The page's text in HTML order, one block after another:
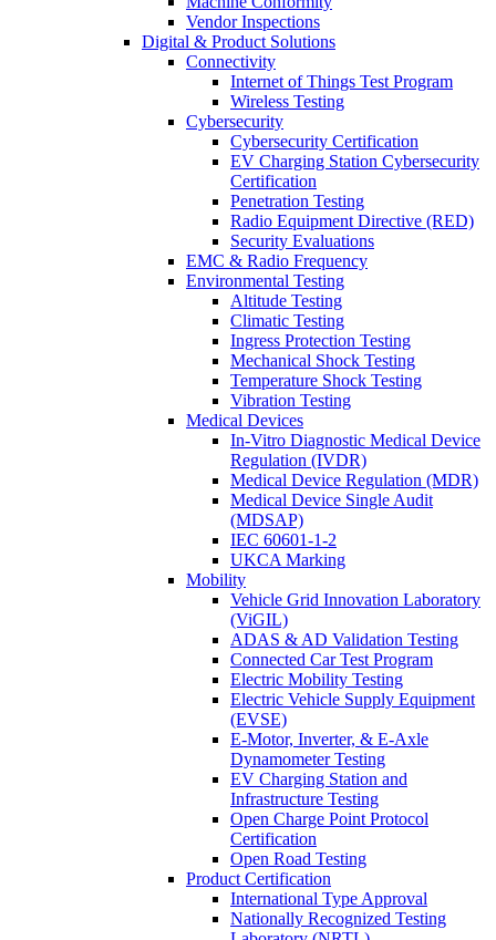
Vendor Inspections
Digital & Product Solutions
Connectivity
Internet of Things Test Program
Wireless Testing
Cybersecurity
Cybersecurity Certification
EV Charging Station Cybersecurity
Certification
Penetration Testing
Radio Equipment Directive (RED)
Security Evaluations
EMC & Radio Frequency
Environmental Testing
Altitude Testing
Climatic Testing
Ingress Protection Testing
Mechanical Shock Testing
Temperature Shock Testing
Vibration Testing
Medical Devices
In-Vitro Diagnostic Medical Device
Regulation (IVDR)
Medical Device Regulation (MDR)
Medical Device Single Audit
(MDSAP)
IEC 60601-1-2
UKCA Marking
Mobility
Vehicle Grid Innovation Laboratory
(ViGIL)
ADAS & AD Validation Testing
Connected Car Test Program
Electric Mobility Testing
Electric Vehicle Supply Equipment
(EVSE)
E-Motor, Inverter, & E-Axle
Dynamometer Testing
EV Charging Station and
Infrastructure Testing
Open Charge Point Protocol
Certification
Open Road Testing
Product Certification
International Type Approval
Nationally Recognized Testing